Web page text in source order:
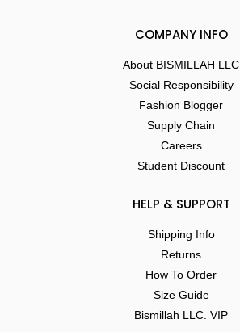
COMPANY INFO
About BISMILLAH LLC
Social Responsibility
Fashion Blogger
Supply Chain
Careers
Student Discount
HELP & SUPPORT
Shipping Info
Returns
How To Order
Size Guide
Bismillah LLC. VIP